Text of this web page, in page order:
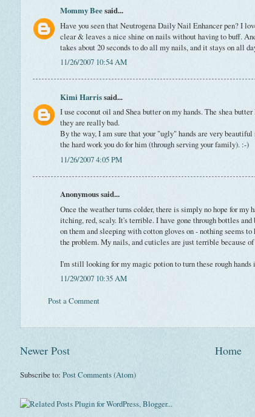
Mommy Beesaid...
Have you seen that Neutrogena Daily Nail Enhancer pen? I
clear & leaves a nice shine on nails without having to buff.
takes about 20 seconds to do all my nails, and it stays on all
11/26/2007 10:54 AM
Kimi Harrissaid...
I use coconut oil and Shea butter on my hands. The shea
they are really bad.
By the way, I am sure that your "ugly" hands are very
the hard work you do for him (through serving your family). :-)
11/26/2007 4:05 PM
Anonymous said...
Once the weather turns colder, there is simply no hope for my
itching, red, scaly. It's terrible. I have gone through bottles
on them and sleeping with cotton gloves on - nothing seems
the problem. My nails, and cuticles are just terrible because
I'm still looking for my magic potion to turn these rough hands
11/29/2007 10:35 AM
Post a Comment
Newer Post Home
Subscribe to: Post Comments (Atom)